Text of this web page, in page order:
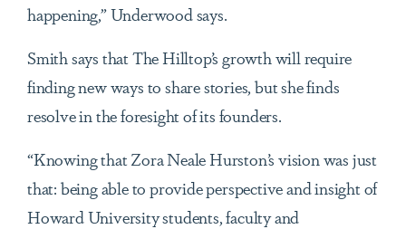
happening,” Underwood says.
Smith says that The Hilltop’s growth will require
finding new ways to share stories, but she finds
resolve in the foresight of its founders.
“Knowing that Zora Neale Hurston’s vision was just
that: being able to provide perspective and insight of
Howard University students, faculty and